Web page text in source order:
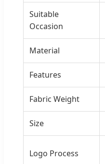
Suitable
Occasion
Material
Features
Fabric Weight
Size
Logo Process